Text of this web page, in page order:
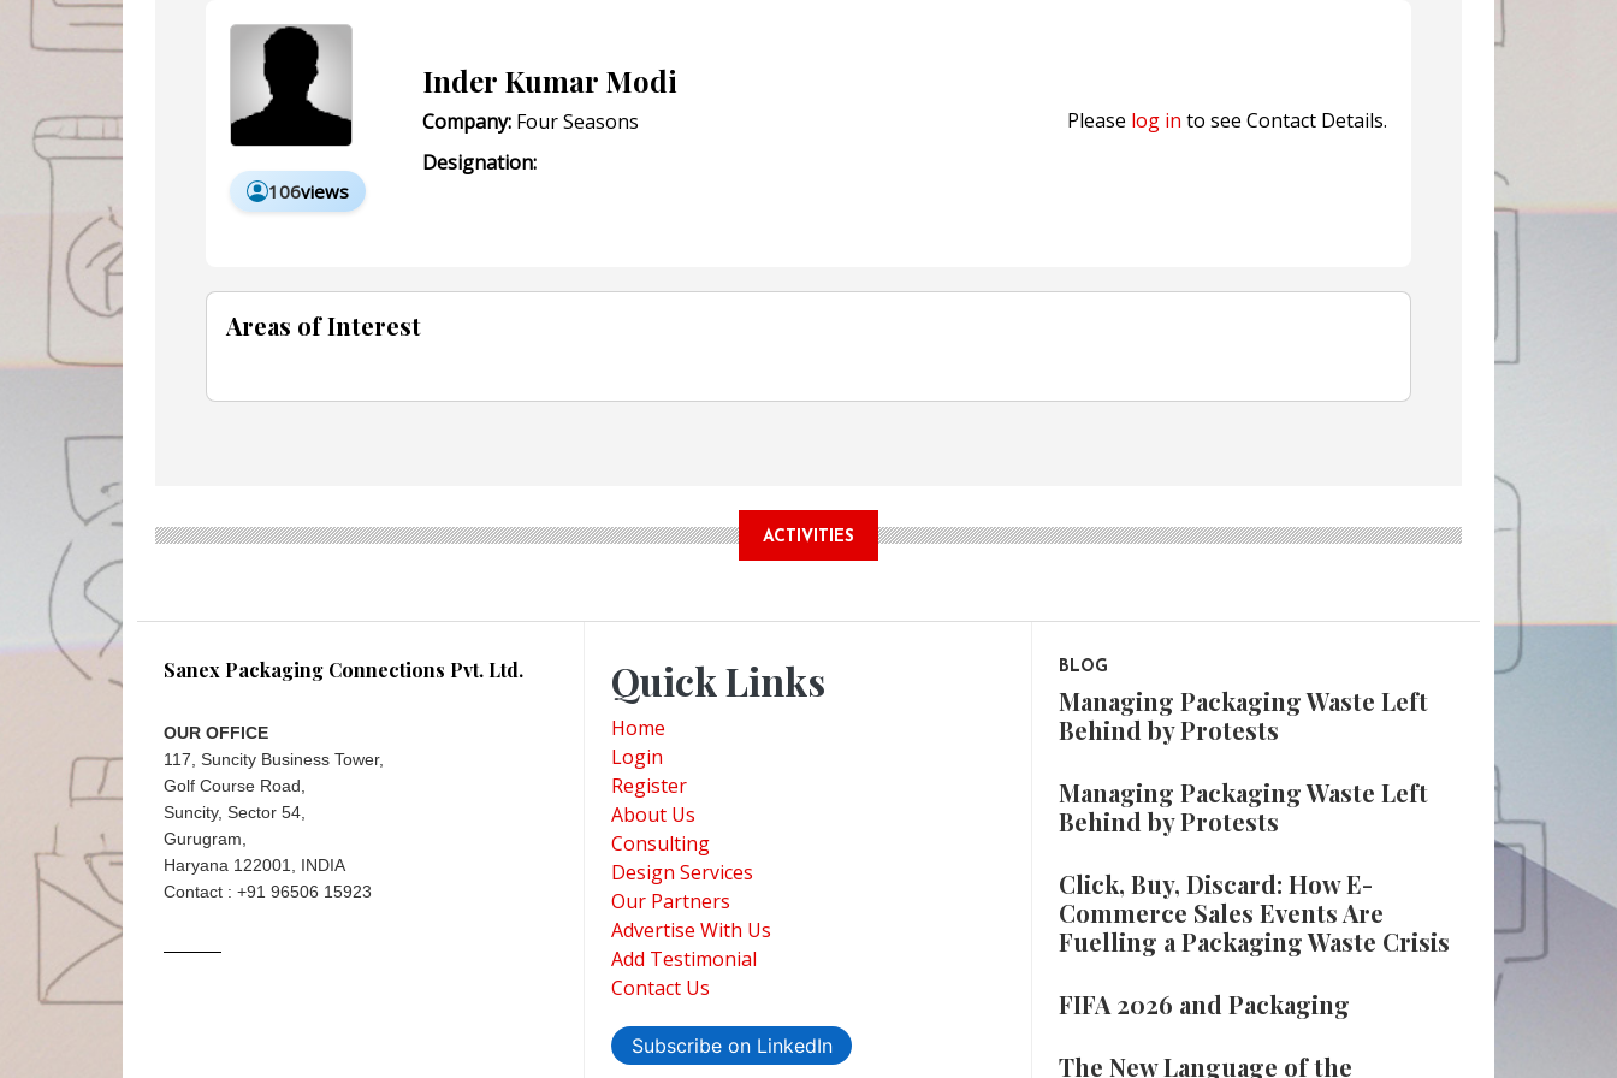
106views
Inder Kumar Modi
Company: Four Seasons
Designation:
Please log in to see Contact Details.
Areas of Interest
ACTIVITIES
Sanex Packaging Connections Pvt. Ltd.
OUR OFFICE
117, Suncity Business Tower,
Golf Course Road,
Suncity, Sector 54,
Gurugram,
Haryana 122001, INDIA
Contact : +91 96506 15923
Quick Links
Home
Login
Register
About Us
Consulting
Design Services
Our Partners
Advertise With Us
Add Testimonial
Contact Us
Subscribe on LinkedIn
BLOG
Managing Packaging Waste Left
Behind by Protests
Managing Packaging Waste Left
Behind by Protests
Click, Buy, Discard: How E-
Commerce Sales Events Are
Fuelling a Packaging Waste Crisis
FIFA 2026 and Packaging
The New Language of the